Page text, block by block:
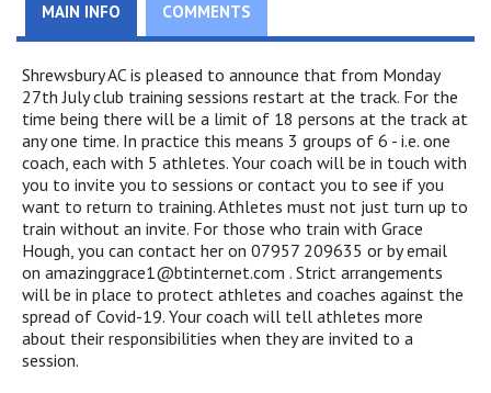
MAIN INFO COMMENTS
Shrewsbury AC is pleased to announce that from Monday
27th July club training sessions restart at the track. For the
time being there will be a limit of 18 persons at the track at
any one time. In practice this means 3 groups of 6 - i.e. one
coach, each with 5 athletes. Your coach will be in touch with
you to invite you to sessions or contact you to see if you
want to return to training. Athletes must not just turn up to
train without an invite. For those who train with Grace
Hough, you can contact her on 07957 209635 or by email
on amazinggrace1@btinternet.com . Strict arrangements
will be in place to protect athletes and coaches against the
spread of Covid-19. Your coach will tell athletes more
about their responsibilities when they are invited to a
session.